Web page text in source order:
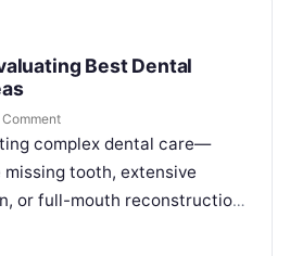
Best Dental
complex dental care—
tooth, extensive
or full-mouth reconstruction
personal, clinical, and